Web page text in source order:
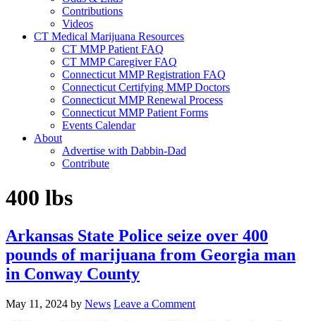
Contributions
Videos
CT Medical Marijuana Resources
CT MMP Patient FAQ
CT MMP Caregiver FAQ
Connecticut MMP Registration FAQ
Connecticut Certifying MMP Doctors
Connecticut MMP Renewal Process
Connecticut MMP Patient Forms
Events Calendar
About
Advertise with Dabbin-Dad
Contribute
400 lbs
Arkansas State Police seize over 400
pounds of marijuana from Georgia man
in Conway County
May 11, 2024 by News Leave a Comment